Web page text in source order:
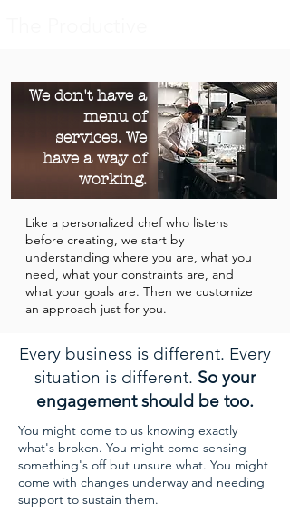
We don't have a
menu of
services. We
have a way of
working.
​Like a personalized chef who listens
before creating, we start by
understanding where you are, what you
need, what your constraints are, and
what your goals are. Then we customize
an approach just for you.
Every business is different. Every
situation is different. So your
engagement should be too.
You might come to us knowing exactly
what's broken. You might come sensing
something's off but unsure what. You might
come with changes underway and needing
support to sustain them.